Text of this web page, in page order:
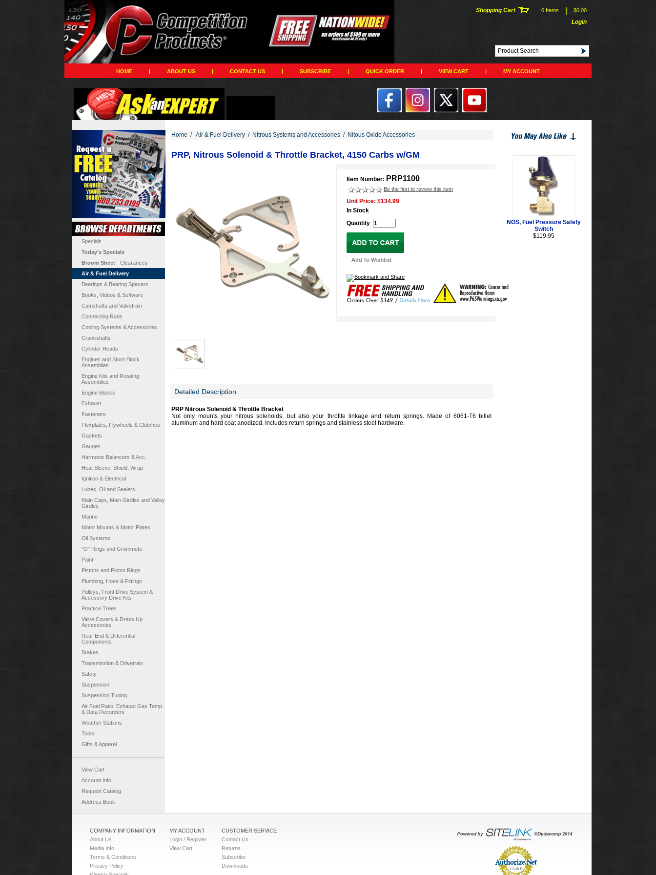
Shopping Cart 0 Items $0.00
Login
HOME | ABOUT US | CONTACT US | SUBSCRIBE | QUICK ORDER | VIEW CART | MY ACCOUNT
Specials
Today's Specials
Broom Sheet - Clearances
Air & Fuel Delivery
Bearings & Bearing Spacers
Books, Videos & Software
Camshafts and Valvetrain
Connecting Rods
Cooling Systems & Accessories
Crankshafts
Cylinder Heads
Engines and Short Block
Assemblies
Engine Kits and Rotating
Assemblies
Engine Blocks
Exhaust
Fasteners
Flexplates, Flywheels & Clutches
Gaskets
Gauges
Harmonic Balancers & Acc.
Heat Sleeve, Shield, Wrap
Ignition & Electrical
Lubes, Oil and Sealers
Main Caps, Main Girdles and Valley
Girdles
Marine
Motor Mounts & Motor Plates
Oil Systems
"O" Rings and Grommets
Paint
Pistons and Piston Rings
Plumbing, Hose & Fittings
Pulleys, Front Drive System &
Accessory Drive Kits
Practice Trees
Valve Covers & Dress Up
Accessories
Rear End & Differential
Components
Brakes
Transmission & Drivetrain
Safety
Suspension
Suspension Tuning
Air Fuel Ratio, Exhaust Gas Temp.
& Data Recorders
Weather Stations
Tools
Gifts & Apparel
View Cart
Account Info
Request Catalog
Address Book
Home / Air & Fuel Delivery / Nitrous Systems and Accessories / Nitous Oxide Accessories
PRP, Nitrous Solenoid & Throttle Bracket, 4150 Carbs w/GM
Item Number: PRP1100
Be the first to review this item
Unit Price: $134.99
In Stock
Quantity
Detailed Description
PRP Nitrous Solenoid & Throttle Bracket
Not only mounts your nitrous solenoids, but also your throttle linkage and return springs. Made of 6061-T6 billet
aluminum and hard coat anodized. Includes return springs and stainless steel hardware.
NOS, Fuel Pressure Safefy
Switch
$119.95
COMPANY INFORMATION
About Us
Media Info
Terms & Conditions
Privacy Policy
MY ACCOUNT
Login / Register
View Cart
CUSTOMER SERVICE
Contact Us
Returns
Subscribe
Downloads